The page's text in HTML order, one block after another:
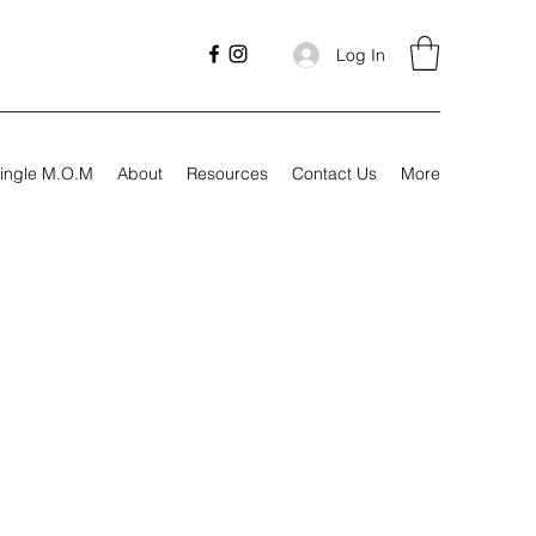
Log In
M.O.M About Resources Contact Us More